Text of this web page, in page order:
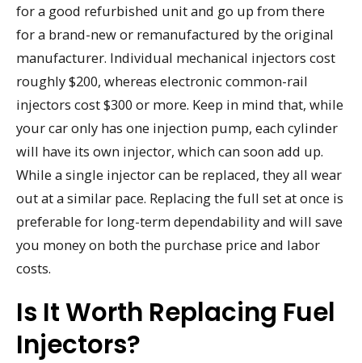
for a good refurbished unit and go up from there
for a brand-new or remanufactured by the original
manufacturer. Individual mechanical injectors cost
roughly $200, whereas electronic common-rail
injectors cost $300 or more. Keep in mind that, while
your car only has one injection pump, each cylinder
will have its own injector, which can soon add up.
While a single injector can be replaced, they all wear
out at a similar pace. Replacing the full set at once is
preferable for long-term dependability and will save
you money on both the purchase price and labor
costs.
Is It Worth Replacing Fuel
Injectors?